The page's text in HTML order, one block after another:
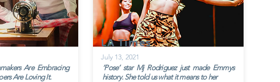
Are Embracing
Are Loving It.
LA Times
July 13, 2021
‘Pose’ star Mj Rodriguez just made Emmys
history. She told us what it means to her